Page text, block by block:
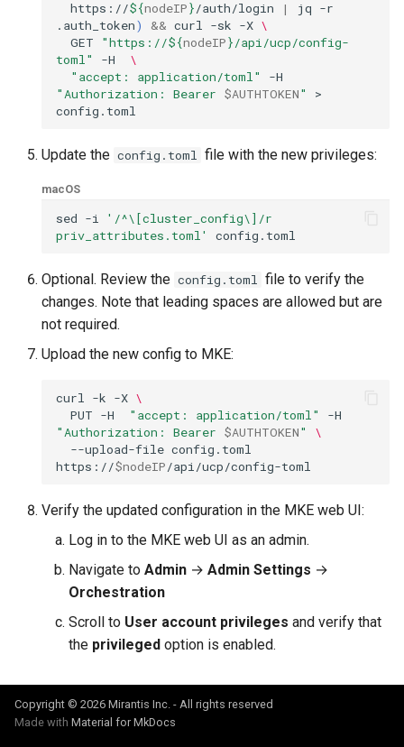
https://${nodeIP}/auth/login | jq -r
.auth_token) && curl -sk -X \
GET
"https://${nodeIP}/api/ucp/config-
toml"
-H
\
"accept: application/toml"
-H
"Authorization: Bearer $AUTHTOKEN"
>
Update the config.toml file with the new privileges:
macOS
sed -i
'/^\[cluster_config\]/r
priv_attributes.toml'
Optional. Review the config.toml file to verify the
changes. Note that leading spaces are allowed but are
not required.
Upload the new config to MKE:
curl -k -X \
PUT -H "accept: application/toml"
-H
"Authorization: Bearer $AUTHTOKEN"
\
--upload-file config.toml
https://$nodeIP
Verify the updated configuration in the MKE web UI:
Log in to the MKE web UI as an admin.
Navigate to Admin → Admin Settings →
Orchestration
Scroll to User account privileges and verify that
the privileged option is enabled.
Copyright © 2026 Mirantis Inc. - All rights reserved
Made with Material for MkDocs